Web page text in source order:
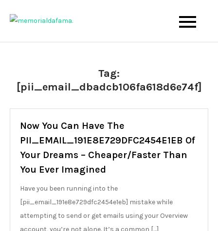
Memo Rialda Afma
The Best Wedding Under One Roof
Tag:
[pii_email_dbadcb106fa618d6e74f]
Now You Can Have The
PII_EMAIL_191E8E729DFC2454E1EB Of
Your Dreams – Cheaper/Faster Than
You Ever Imagined
Have you been running into the
[pii_email_191e8e729dfc2454e1eb] mistake while
attempting to send or get emails using your Overview
account, you’re not alone. It’s a common […]